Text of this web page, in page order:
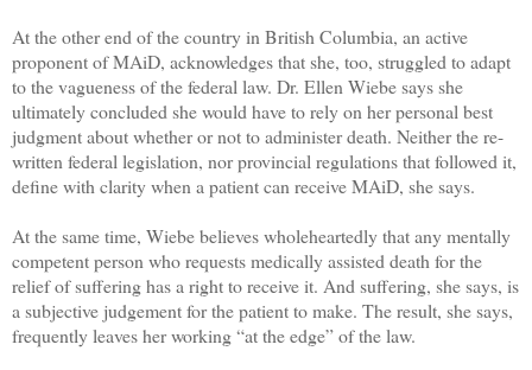
At the other end of the country in British Columbia, an active
proponent of MAiD, acknowledges that she, too, struggled to adapt
to the vagueness of the federal law. Dr. Ellen Wiebe says she
ultimately concluded she would have to rely on her personal best
judgment about whether or not to administer death. Neither the re-
written federal legislation, nor provincial regulations that followed it,
define with clarity when a patient can receive MAiD, she says.
At the same time, Wiebe believes wholeheartedly that any mentally
competent person who requests medically assisted death for the
relief of suffering has a right to receive it. And suffering, she says, is
a subjective judgement for the patient to make. The result, she says,
frequently leaves her working “at the edge” of the law.